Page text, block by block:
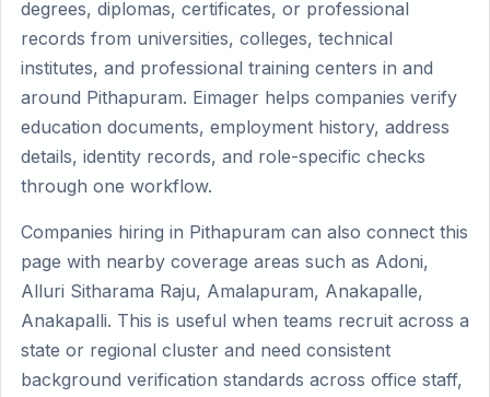
degrees, diplomas, certificates, or professional
records from universities, colleges, technical
institutes, and professional training centers in and
around Pithapuram. Eimager helps companies verify
education documents, employment history, address
details, identity records, and role-specific checks
through one workflow.
Companies hiring in Pithapuram can also connect this
page with nearby coverage areas such as Adoni,
Alluri Sitharama Raju, Amalapuram, Anakapalle,
Anakapalli. This is useful when teams recruit across a
state or regional cluster and need consistent
background verification standards across office staff,